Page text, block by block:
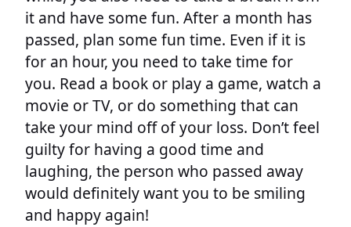
it and have some fun. After a month has
passed, plan some fun time. Even if it is
for an hour, you need to take time for
you. Read a book or play a game, watch a
movie or TV, or do something that can
take your mind off of your loss. Don’t feel
guilty for having a good time and
laughing, the person who passed away
would definitely want you to be smiling
and happy again!